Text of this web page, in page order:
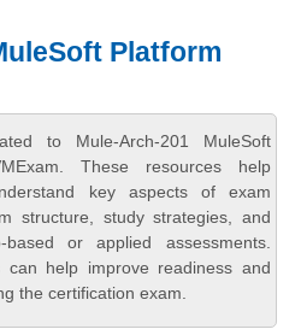
Platform
to Mule-Arch-201 MuleSoft
These resources help
key aspects of exam
structure, study strategies, and
or applied assessments.
can help improve readiness and
the certification exam.